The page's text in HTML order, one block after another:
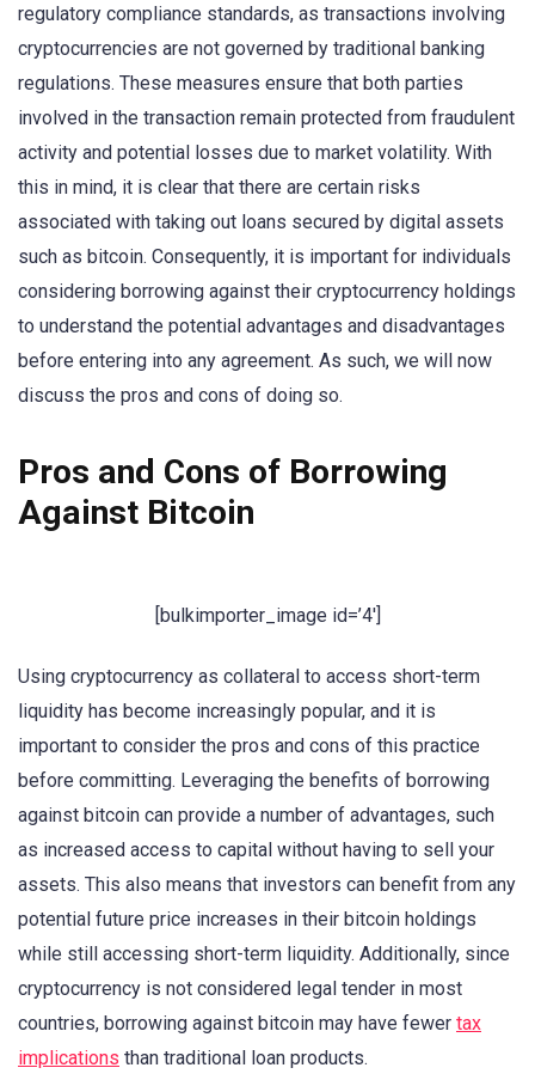
regulatory compliance standards, as transactions involving
cryptocurrencies are not governed by traditional banking
regulations. These measures ensure that both parties
involved in the transaction remain protected from fraudulent
activity and potential losses due to market volatility. With
this in mind, it is clear that there are certain risks
associated with taking out loans secured by digital assets
such as bitcoin. Consequently, it is important for individuals
considering borrowing against their cryptocurrency holdings
to understand the potential advantages and disadvantages
before entering into any agreement. As such, we will now
discuss the pros and cons of doing so.
Pros and Cons of Borrowing
Against Bitcoin
[bulkimporter_image id=’4′]
Using cryptocurrency as collateral to access short-term
liquidity has become increasingly popular, and it is
important to consider the pros and cons of this practice
before committing. Leveraging the benefits of borrowing
against bitcoin can provide a number of advantages, such
as increased access to capital without having to sell your
assets. This also means that investors can benefit from any
potential future price increases in their bitcoin holdings
while still accessing short-term liquidity. Additionally, since
cryptocurrency is not considered legal tender in most
countries, borrowing against bitcoin may have fewer tax
implications than traditional loan products.